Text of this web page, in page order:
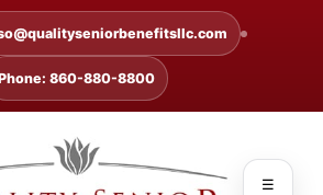
860-880-8800
☰